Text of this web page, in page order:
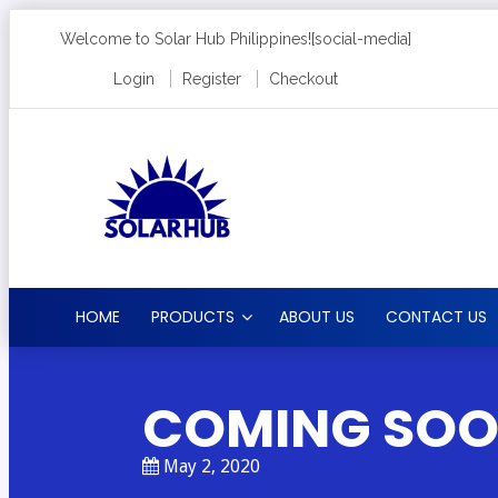
Welcome to Solar Hub Philippines![social-media]
Login Register Checkout
HOME PRODUCTS ABOUT US CONTACT US
COMING
May 2, 2020